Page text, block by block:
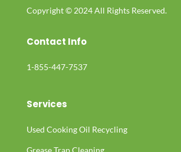
Copyright © 2024 All Rights Reserved.
Contact Info
1-855-447-7537
Services
Used Cooking Oil Recycling
Grease Trap Cleaning